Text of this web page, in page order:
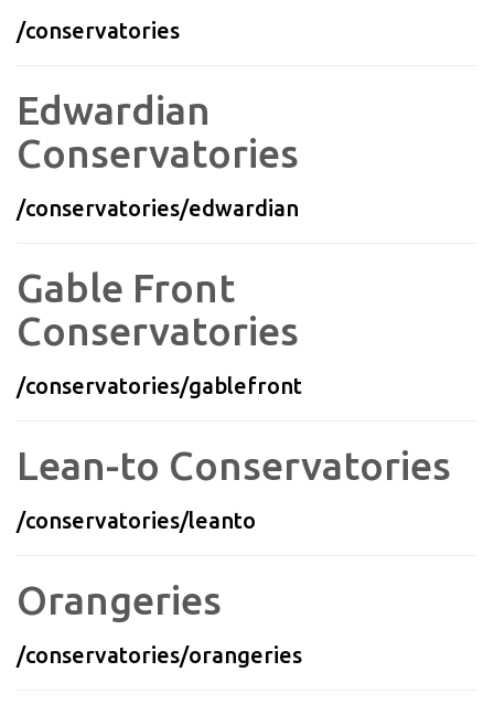
/conservatories
Edwardian
Conservatories
/conservatories/edwardian
Gable Front
Conservatories
/conservatories/gablefront
Lean-to Conservatories
/conservatories/leanto
Orangeries
/conservatories/orangeries